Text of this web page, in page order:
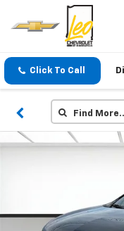
Click To Call
Find